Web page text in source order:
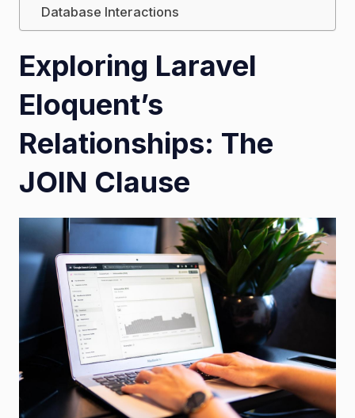
Database Interactions
Exploring Laravel
Eloquent’s
Relationships: The
JOIN Clause